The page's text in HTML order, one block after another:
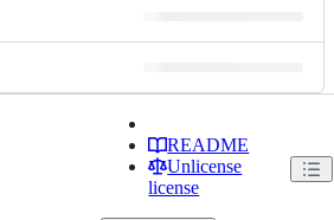
README
Unlicense
license